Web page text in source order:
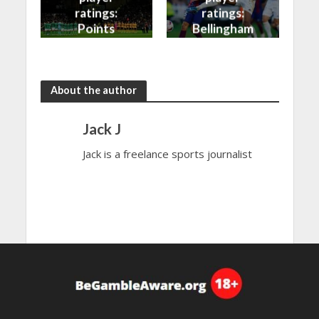
ratings:
Points
ratings:
Bellingham
About the author
Jack J
Jack is a freelance sports journalist